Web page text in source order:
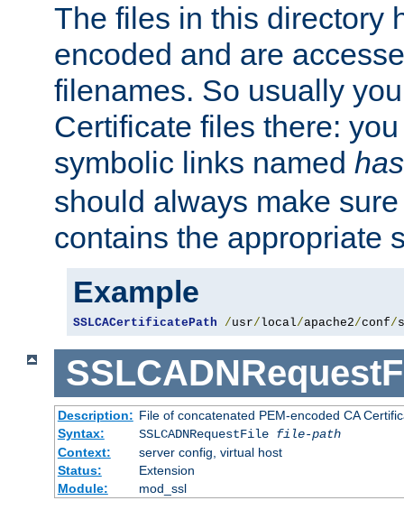
The files in this directory
encoded and are
filenames. So usually
Certificate files there:
symbolic links named
should always make
contains the appropriate
Example
SSLCACertificatePath /usr/local/apache2/conf/
Description: File of concatenated PEM-encoded CA
Syntax:
SSLCADNRequestFile file-path
Context:
server config, virtual host
Status:
Extension
Module:
mod_ssl